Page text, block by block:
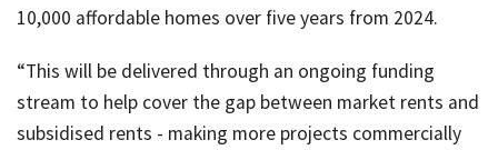
10,000 affordable homes over five years from 2024.
“This will be delivered through an ongoing funding
stream to help cover the gap between market rents and
subsidised rents - making more projects commercially